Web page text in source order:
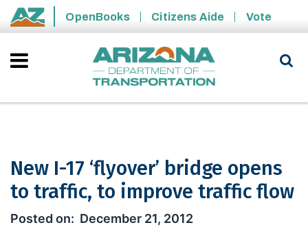
Skip to main content
State of Arizona
OpenBooks Citizens Aide Vote
New I-17 ‘flyover’ bridge opens
to traffic, to improve traffic flow
New I-17 ‘flyover’ bridge opens to
December 21, 2012